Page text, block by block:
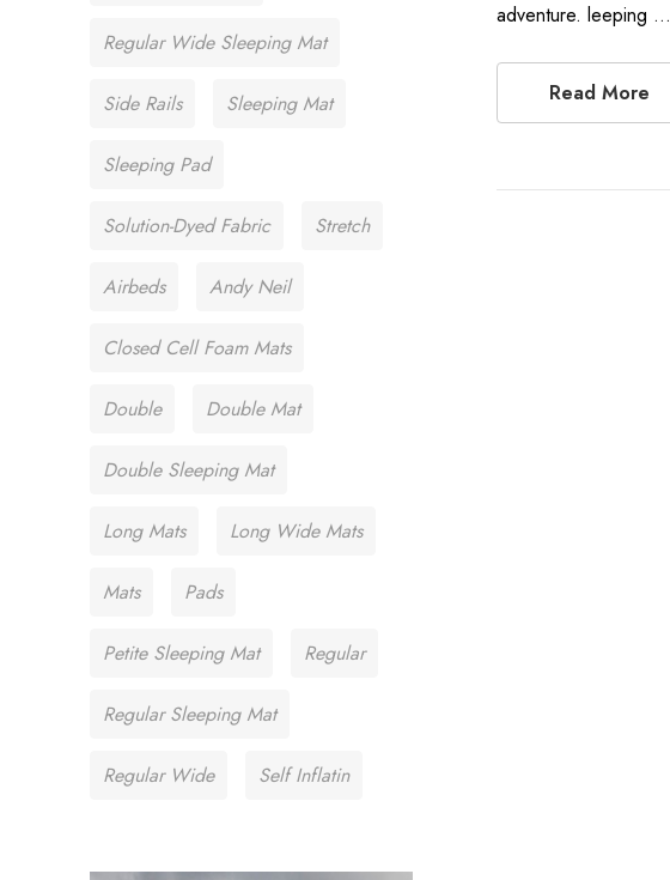
Regular Wide Sleeping Mat
Side Rails Sleeping Mat
Sleeping Pad
Solution-Dyed Fabric Stretch
Airbeds Andy Neil
Closed Cell Foam Mats
Double Double Mat
Double Sleeping Mat
Long Mats Long Wide Mats
Mats Pads
Petite Sleeping Mat Regular
Regular Sleeping Mat
Regular Wide Self Inflatin
adventure. leeping …
Read More